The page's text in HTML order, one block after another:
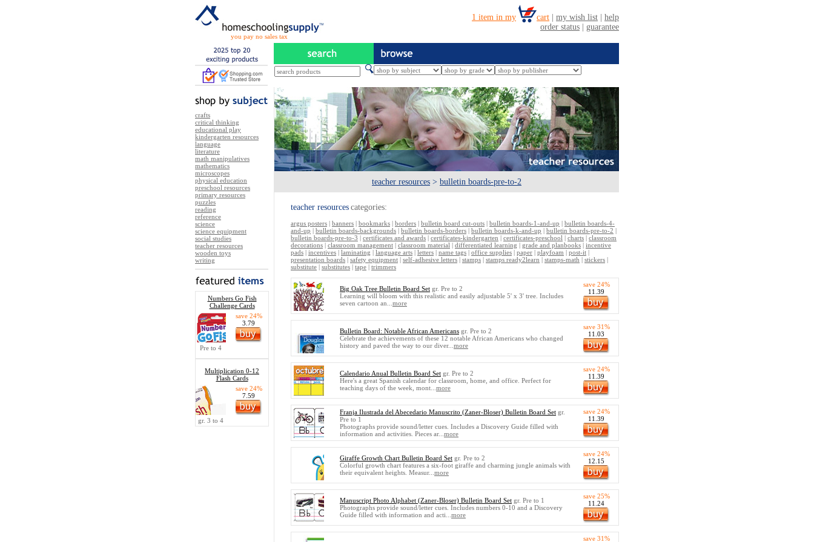
you pay no sales tax
crafts
critical thinking
educational play
kindergarten resources
language
literature
math manipulatives
mathematics
microscopes
physical education
preschool resources
primary resources
puzzles
reading
reference
science
science equipment
social studies
teacher resources
wooden toys
writing
Numbers Go Fish
Challenge Cards
save 24%
3.79
Pre to 4
Multiplication 0-12
Flash Cards
save 24%
7.59
gr. 3 to 4
teacher resources > bulletin boards-pre-to-2
teacher resources categories:
argus posters | banners | bookmarks | borders | bulletin board cut-outs | bulletin boards-1-and-up | bulletin boards-4-
and-up | bulletin boards-backgrounds | bulletin boards-borders | bulletin boards-k-and-up | bulletin boards-pre-to-2 |
bulletin boards-pre-to-3 | certificates and awards | certificates-kindergarten | certificates-preschool | charts | classroom
decorations | classroom management | classroom material | differentiated learning | grade and planbooks | incentive
pads | incentives | laminating | language arts | letters | name tags | office supplies | paper | playfoam | post-it |
presentation boards | safety equipment | self-adhesive letters | stamps | stamps ready2learn | stamps-math | stickers |
substitute | substitutes | tape | trimmers
Big Oak Tree Bulletin Board Set gr. Pre to 2
Learning will bloom with this realistic and easily adjustable 5' x 3' tree. Includes
seven cartoon an... more
save 24%
11.39
Bulletin Board: Notable African Americans gr. Pre to 2
Celebrate the achievements of these 12 notable African Americans who changed
history and paved the way to our diver... more
save 31%
11.03
Calendario Anual Bulletin Board Set gr. Pre to 2
Here's a great Spanish calendar for classroom, home, and office. Perfect for
teaching days of the week, mont... more
save 24%
11.39
Franja Ilustrada del Abecedario Manuscrito (Zaner-Bloser) Bulletin Board Set gr.
Pre to 1
Photographs provide sound/letter cues. Includes a Discovery Guide filled with
information and activities. Pieces ar... more
save 24%
11.39
Giraffe Growth Chart Bulletin Board Set gr. Pre to 2
Colorful growth chart features a six-foot giraffe and charming jungle animals with
their equivalent heights. Measur... more
save 24%
12.15
Manuscript Photo Alphabet (Zaner-Bloser) Bulletin Board Set gr. Pre to 1
Photographs provide sound/letter cues. Includes numbers 0-10 and a Discovery
Guide filled with information and acti... more
save 25%
11.24
save 31%